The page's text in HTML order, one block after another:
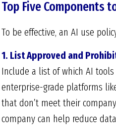
Top Five Components
To be effective, an AI use
1. List Approved and
Include a list of which AI
enterprise-grade platforms
that don’t meet their
company can help reduce